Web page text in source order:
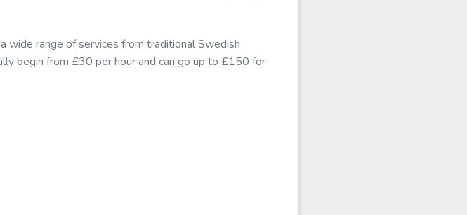
wide range of services from traditional Swedish
begin from £30 per hour and can go up to £150 for